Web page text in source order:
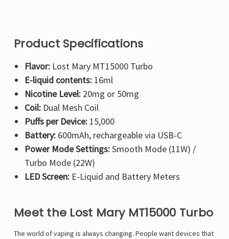
Product Specifications
Flavor:Lost Mary MT15000 Turbo
E-liquid contents:16ml
Nicotine Level:20mg or 50mg
Coil:Dual Mesh Coil
Puffs per Device:15,000
Battery:600mAh, rechargeable via USB-C
Power Mode Settings:Smooth Mode (11W) /
Turbo Mode (22W)
LED Screen:E-Liquid and Battery Meters
Meet the Lost Mary MT15000 Turbo
The world of vaping is always changing. People want devices that